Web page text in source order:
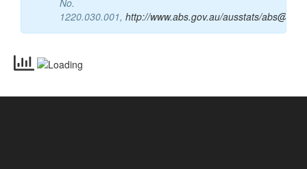
Occupations (ANZSCO) Version 1.2 CODER, Cat
No.
1220.030.001,http://www.abs.gov.au/ausstats/